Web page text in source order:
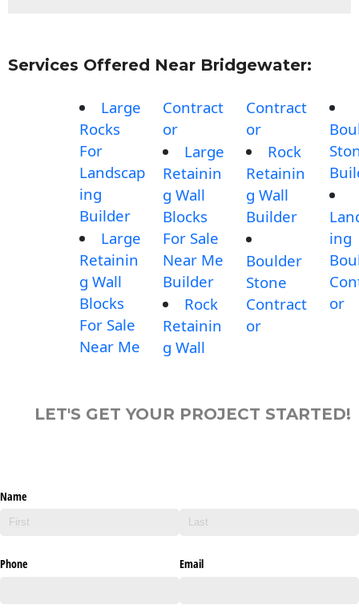
Services Offered Near Bridgewater:
Large
Rocks
For
Landscap
ing
Builder
Large
Retainin
g Wall
Blocks
For Sale
Near Me
Contract
or
Large
Retainin
g Wall
Blocks
For Sale
Near Me
Builder
Rock
Retainin
g Wall
Contract
or
Rock
Retainin
g Wall
Builder
Boulder
Stone
Contract
or
ing
or
LET'S GET YOUR PROJECT STARTED!
Name
Phone Email